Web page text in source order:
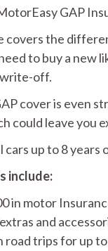
GAP
covers the
to buy a new
off.
cover is even
could leave you
cars up to 8
include:
in motor
and
road trips for up